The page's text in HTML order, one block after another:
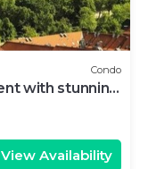
Condo
with stunning
View Availability